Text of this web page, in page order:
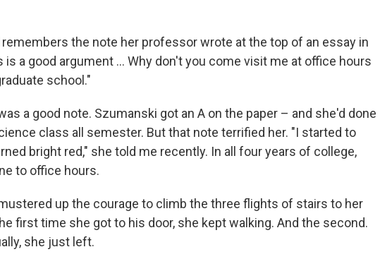
the note her professor wrote at the top of an essay in
is a good argument ... Why don't you come visit me at office hours
school."
a good note. Szumanski got an A on the paper – and she'd done
class all semester. But that note terrified her. "I started to
bright red," she told me recently. In all four years of college,
to office hours.
up the courage to climb the three flights of stairs to her
first time she got to his door, she kept walking. And the second.
she just left.